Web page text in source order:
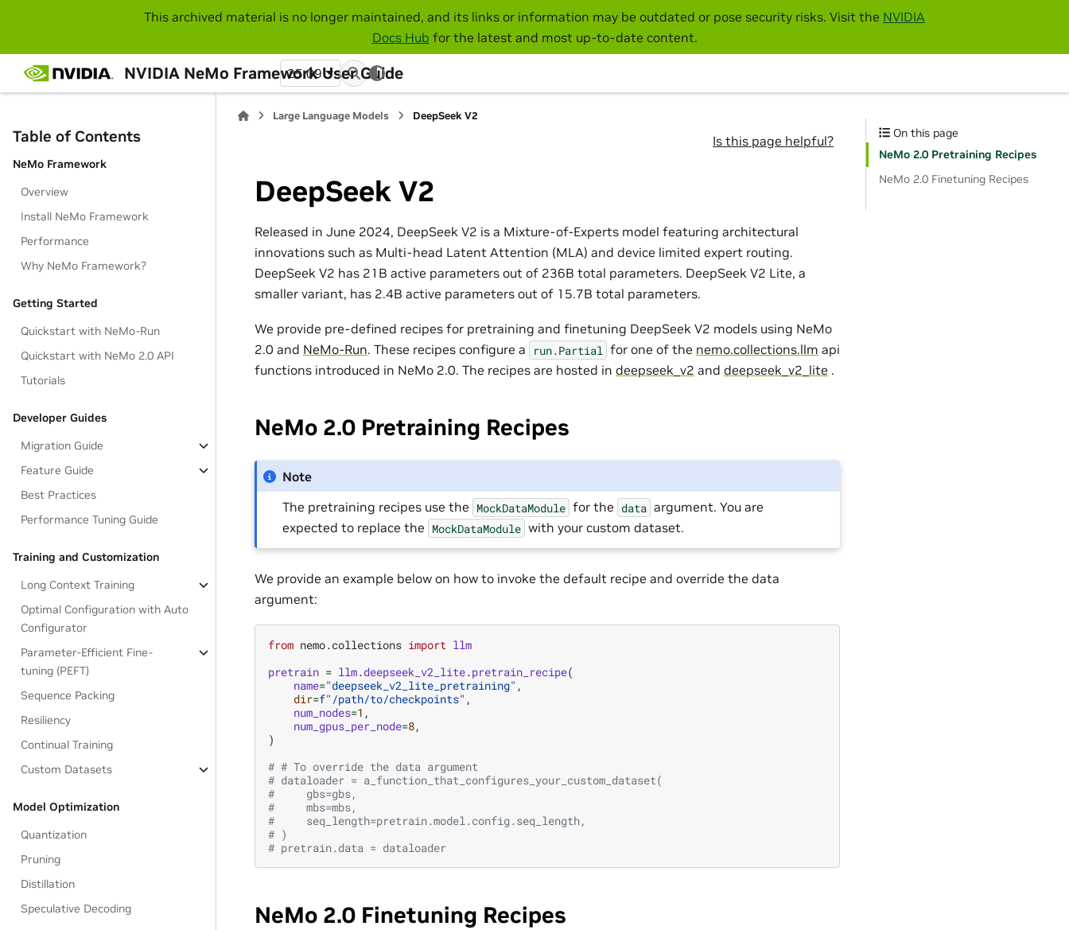
This archived material is no longer maintained, and its links or information may be outdated or pose security risks. Visit the NVIDIA
Docs Hub for the latest and most up-to-date content.
NVIDIA NeMo Framework User Guide
25.09
Table of Contents
NeMo Framework
Overview
Install NeMo Framework
Performance
Why NeMo Framework?
Getting Started
Quickstart with NeMo-Run
Quickstart with NeMo 2.0 API
Tutorials
Developer Guides
Migration Guide
Feature Guide
Best Practices
Performance Tuning Guide
Training and Customization
Long Context Training
Optimal Configuration with Auto
Configurator
Parameter-Efficient Fine-
tuning (PEFT)
Sequence Packing
Resiliency
Continual Training
Custom Datasets
Model Optimization
Quantization
Pruning
Distillation
Speculative Decoding
Large Language Models DeepSeek V2
Is this page helpful?
DeepSeek V2
Released in June 2024, DeepSeek V2 is a Mixture-of-Experts model featuring architectural
innovations such as Multi-head Latent Attention (MLA) and device limited expert routing.
DeepSeek V2 has 21B active parameters out of 236B total parameters. DeepSeek V2 Lite, a
smaller variant, has 2.4B active parameters out of 15.7B total parameters.
We provide pre-defined recipes for pretraining and finetuning DeepSeek V2 models using NeMo
2.0 and NeMo-Run. These recipes configure a run.Partial for one of the nemo.collections.llm api
functions introduced in NeMo 2.0. The recipes are hosted in deepseek_v2 and deepseek_v2_lite .
NeMo 2.0 Pretraining Recipes
Note
The pretraining recipes use the MockDataModule for the data argument. You are
expected to replace the MockDataModule with your custom dataset.
We provide an example below on how to invoke the default recipe and override the data
argument:
from nemo.collections import llm
pretrain = llm.deepseek_v2_lite.pretrain_recipe(
name="deepseek_v2_lite_pretraining" ,
dir=f"/path/to/checkpoints" ,
num_nodes=1 ,
num_gpus_per_node=8,
)
# # To override the data argument
# dataloader = a_function_that_configures_your_custom_dataset(
#     gbs=gbs,
#     mbs=mbs,
#     seq_length=pretrain.model.config.seq_length,
# )
# pretrain.data = dataloader
NeMo 2.0 Finetuning Recipes
On this page
NeMo 2.0 Pretraining Recipes
NeMo 2.0 Finetuning Recipes